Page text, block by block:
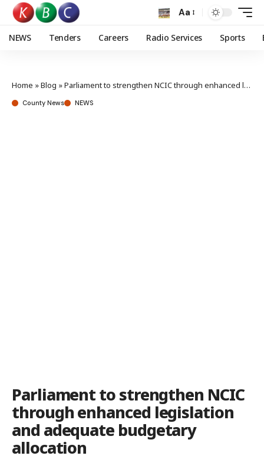
Aa
NEWS Tenders Careers Radio Services Sports
Home »Blog »Parliament to strengthen NCIC through enhanced legislation and adequate budgetary allocation
County News NEWS
Parliament to strengthen NCIC
through enhanced legislation
and adequate budgetary
allocation